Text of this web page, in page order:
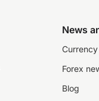
News
Forex
Blog